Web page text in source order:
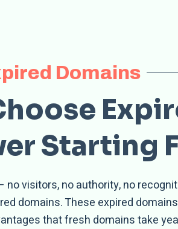
Domains
Starting
visitors, no authority, no
domains. These expired
that fresh domains take